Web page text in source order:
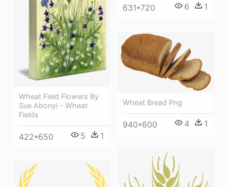
631*720 6 1
Wheat Field Flowers By
Sue Abonyi - Wheat
Fields
422*650 5 1
Wheat Bread Png
940*600 4 1